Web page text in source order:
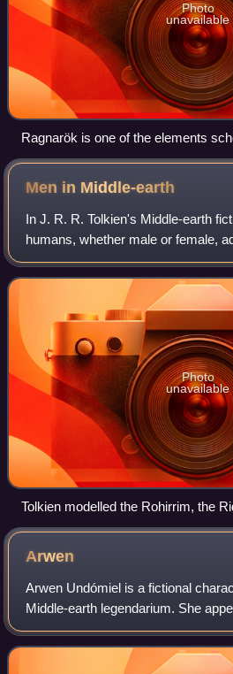
Photo
unavailable
Ragnarök is one of the elements
The Lord of the Rings. Battle of the
Friedrich Wilhelm Heine, 1882
Men in Middle-earth
In J. R. R. Tolkien's Middle-earth
humans, whether male or female,
to Elves, Hobbits, Dwarves, Orcs,
Men are described
Photo
unavailable
Tolkien modelled the Rohirrim, the
Anglo-Saxons (here in an 11th-
Arwen
Arwen Undómiel is a fictional
Middle-earth legendarium. She
Lord of the Rings. Arwen is one of
during the Third Age; h